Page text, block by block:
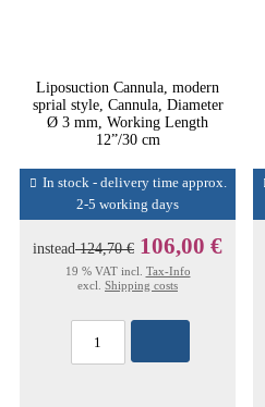
Liposuction Cannula, modern
sprial style, Cannula, Diameter
Ø 3 mm, Working Length
12”/30 cm
In stock - delivery time approx.
2-5 working days
instead124,70 € 106,00 €
19 % VAT incl. Tax-Info
excl. Shipping costs